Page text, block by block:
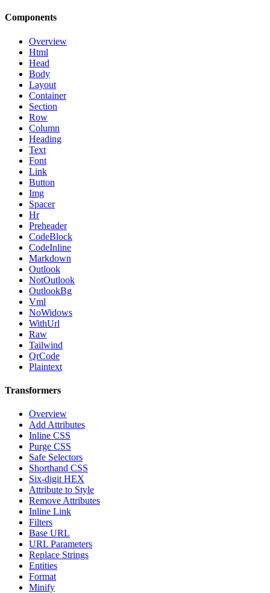
Components
Overview
Html
Head
Body
Layout
Container
Section
Row
Column
Heading
Text
Font
Link
Button
Img
Spacer
Hr
Preheader
CodeBlock
CodeInline
Markdown
Outlook
NotOutlook
OutlookBg
Vml
NoWidows
WithUrl
Raw
Tailwind
QrCode
Plaintext
Transformers
Overview
Add Attributes
Inline CSS
Purge CSS
Safe Selectors
Shorthand CSS
Six-digit HEX
Attribute to Style
Remove Attributes
Inline Link
Filters
Base URL
URL Parameters
Replace Strings
Entities
Format
Minify